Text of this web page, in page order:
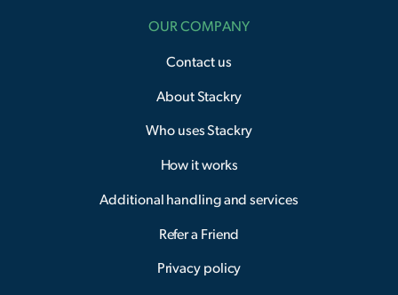
OUR COMPANY
Contact us
About Stackry
Who uses Stackry
How it works
Additional handling and services
Refer a Friend
Privacy policy